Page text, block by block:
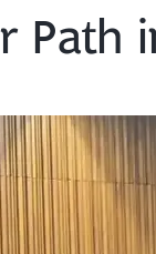
Path